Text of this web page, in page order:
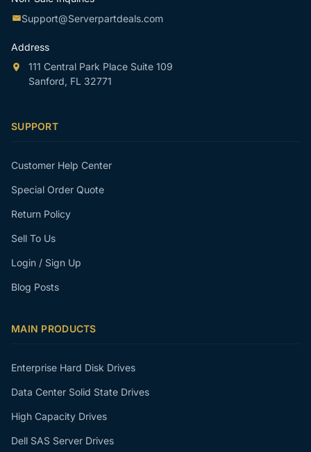
Support@Serverpartdeals.com
Address
111 Central Park Place Suite 109
Sanford, FL 32771
SUPPORT
Customer Help Center
Special Order Quote
Return Policy
Sell To Us
Login / Sign Up
Blog Posts
MAIN PRODUCTS
Enterprise Hard Disk Drives
Data Center Solid State Drives
High Capacity Drives
Dell SAS Server Drives